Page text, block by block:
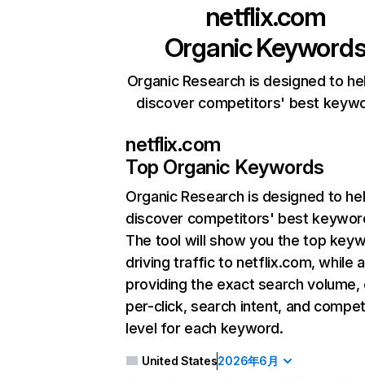
netflix.com
Organic
Organic Research is designed to
discover competitors' best
netflix.com
Top Organic Keywords
Organic Research is designed to
discover competitors' best
The tool will show you the top
driving traffic to netflix.com, while
providing the exact search
per-click, search intent, and
level for each keyword.
United States2026年6月